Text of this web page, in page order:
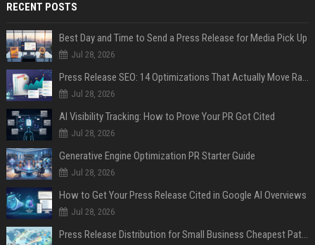
RECENT POSTS
Best Day and Time to Send a Press Release for Media Pick Up
Jul 28, 2026
Press Release SEO: 14 Optimizations That Actually Move Rankings
Jul 28, 2026
AI Visibility Tracking: How to Prove Your PR Got Cited
Jul 28, 2026
Generative Engine Optimization PR Starter Guide
Jul 28, 2026
How to Get Your Press Release Cited in Google AI Overviews
Jul 28, 2026
Press Release Distribution for Small Business Cheapest Path to Real Coverage